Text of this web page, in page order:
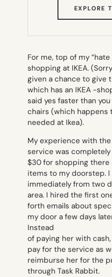
EXPLORE
For me, top of my
shopping at IKEA.
given a chance to give
which has an IKEA -
said yes faster than
chairs (which happens
needed at Ikea).
My experience with the
service was
$30 for shopping there
items to my doorstep.
immediately from two
area. I hired the first
forth emails about
my door a few days
Instead
of paying her with
pay for the service as
reimburse her for the
through Task Rabbit.